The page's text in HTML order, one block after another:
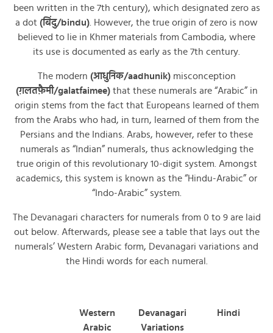
been written in the 7th century), which designated zero as
a dot (बिंदु/bindu) . However, the true origin of zero is now
believed to lie in Khmer materials from Cambodia, where
its use is documented as early as the 7th century.
The modern (आधुनिक/aadhunik)misconception
(ग़लतफ़ैमी/galatfaimee)that these numerals are “Arabic” in
origin stems from the fact that Europeans learned of them
from the Arabs who had, in turn, learned of them from the
Persians and the Indians. Arabs, however, refer to these
numerals as “Indian” numerals, thus acknowledging the
true origin of this revolutionary 10-digit system. Amongst
academics, this system is known as the “Hindu-Arabic” or
“Indo-Arabic” system.
The Devanagari characters for numerals from 0 to 9 are laid
out below. Afterwards, please see a table that lays out the
numerals’ Western Arabic form, Devanagari variations and
the Hindi words for each numeral.
Western
Arabic
Devanagari
Variations
Hindi